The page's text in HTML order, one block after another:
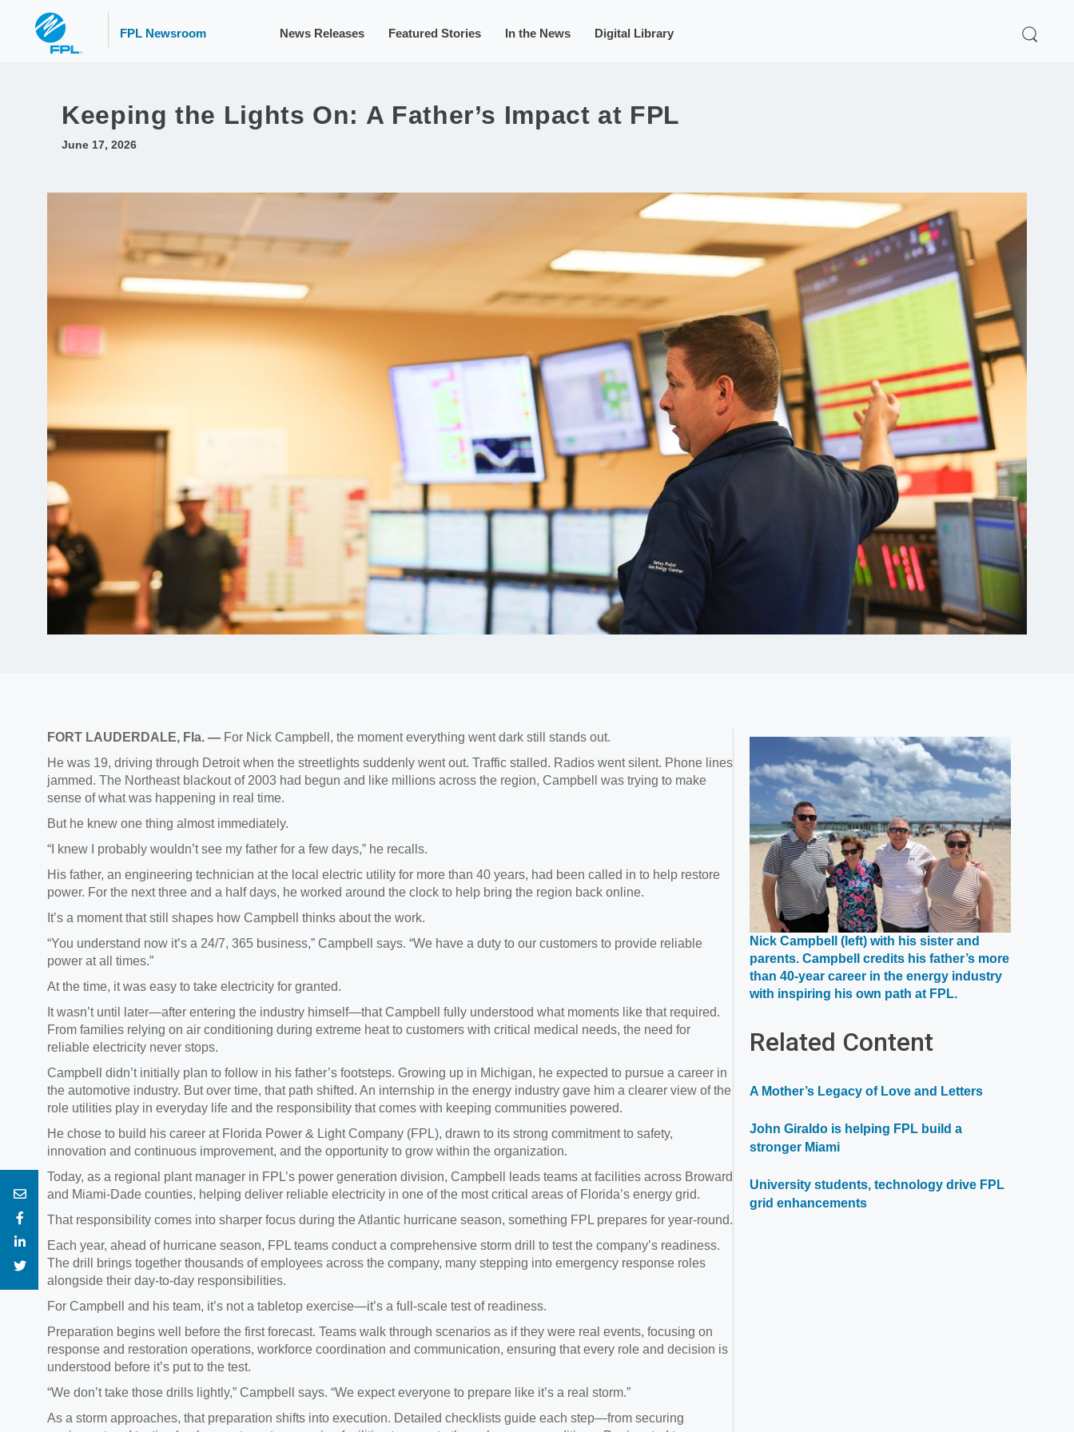
FPL Newsroom News Releases Featured Stories In the News Digital Library
Keeping the Lights On: A Father’s Impact at FPL
June 17, 2026
FORT LAUDERDALE, Fla. — For Nick Campbell, the moment everything went dark still stands out.
He was 19, driving through Detroit when the streetlights suddenly went out. Traffic stalled. Radios went silent. Phone lines
jammed. The Northeast blackout of 2003 had begun and like millions across the region, Campbell was trying to make
sense of what was happening in real time.
But he knew one thing almost immediately.
“I knew I probably wouldn’t see my father for a few days,” he recalls.
His father, an engineering technician at the local electric utility for more than 40 years, had been called in to help restore
power. For the next three and a half days, he worked around the clock to help bring the region back online.
It’s a moment that still shapes how Campbell thinks about the work.
“You understand now it’s a 24/7, 365 business,” Campbell says. “We have a duty to our customers to provide reliable
power at all times.”
At the time, it was easy to take electricity for granted.
It wasn’t until later—after entering the industry himself—that Campbell fully understood what moments like that required.
From families relying on air conditioning during extreme heat to customers with critical medical needs, the need for
reliable electricity never stops.
Campbell didn’t initially plan to follow in his father’s footsteps. Growing up in Michigan, he expected to pursue a career in
the automotive industry. But over time, that path shifted. An internship in the energy industry gave him a clearer view of the
role utilities play in everyday life and the responsibility that comes with keeping communities powered.
He chose to build his career at Florida Power & Light Company (FPL), drawn to its strong commitment to safety,
innovation and continuous improvement, and the opportunity to grow within the organization.
Today, as a regional plant manager in FPL’s power generation division, Campbell leads teams at facilities across Broward
and Miami‑Dade counties, helping deliver reliable electricity in one of the most critical areas of Florida’s energy grid.
That responsibility comes into sharper focus during the Atlantic hurricane season, something FPL prepares for year-round.
Each year, ahead of hurricane season, FPL teams conduct a comprehensive storm drill to test the company’s readiness.
The drill brings together thousands of employees across the company, many stepping into emergency response roles
alongside their day‑to‑day responsibilities.
For Campbell and his team, it’s not a tabletop exercise—it’s a full‑scale test of readiness.
Preparation begins well before the first forecast. Teams walk through scenarios as if they were real events, focusing on
response and restoration operations, workforce coordination and communication, ensuring that every role and decision is
understood before it’s put to the test.
“We don’t take those drills lightly,” Campbell says. “We expect everyone to prepare like it’s a real storm.”
As a storm approaches, that preparation shifts into execution. Detailed checklists guide each step—from securing
Nick Campbell (left) with his sister and
parents. Campbell credits his father’s more
than 40-year career in the energy industry
with inspiring his own path at FPL.Opens
Related Content
A Mother’s Legacy of Love and Letters
John Giraldo is helping FPL build a
stronger Miami
University students, technology drive FPL
grid enhancements